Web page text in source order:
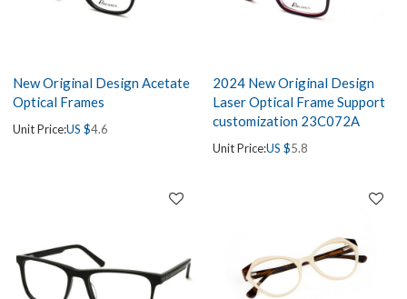
New Original Design Acetate
Optical Frames
Unit Price:US $4.6
2024 New Original Design
Laser Optical Frame Support
customization 23C072A
Unit Price:US $5.8